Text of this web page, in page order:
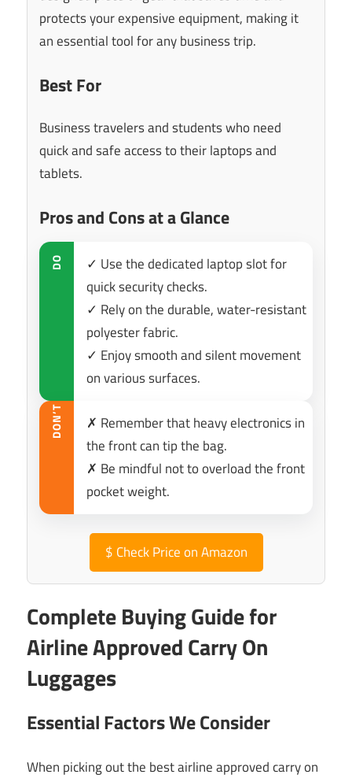
protects your expensive equipment, making it
an essential tool for any business trip.
Best For
Business travelers and students who need
quick and safe access to their laptops and
tablets.
Pros and Cons at a Glance
DO
✓ Use the dedicated laptop slot for
quick security checks.
✓ Rely on the durable, water-resistant
polyester fabric.
✓ Enjoy smooth and silent movement
on various surfaces.
DON’T
✗ Remember that heavy electronics in
the front can tip the bag.
✗ Be mindful not to overload the front
pocket weight.
$ Check Price on Amazon
Complete Buying Guide for
Airline Approved Carry On
Luggages
Essential Factors We Consider
When picking out the best airline approved carry on